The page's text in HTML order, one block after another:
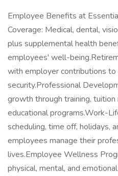
Employee Benefits at
Coverage: Medical, dental,
plus supplemental health
employees' well-
with employer contributions
security.Professional
growth through training, tuition
educational programs.Work-
scheduling, time off, holidays,
employees manage their
lives.Employee Wellness
physical, mental, and